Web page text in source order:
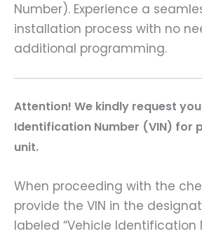
Number). Experience a
installation process with no
additional programming.
Attention! We kindly request
Identification Number (VIN) for
unit.
When proceeding with the
provide the VIN in the
labeled “Vehicle Identification